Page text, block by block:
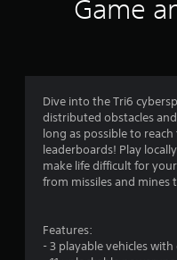
Game
Dive into the Tri6
distributed obstacles
long as possible to
leaderboards! Play
make life difficult for
from missiles and mines
Features:
- 3 playable vehicles